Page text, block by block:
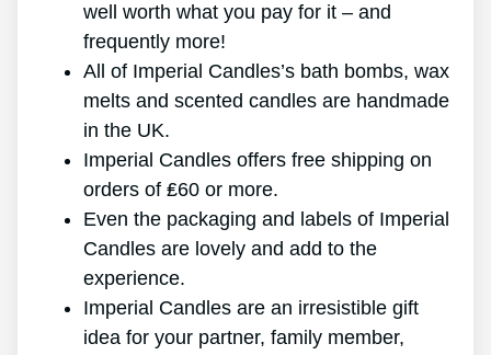
well worth what you pay for it – and
frequently more!
All of Imperial Candles’s bath bombs, wax
melts and scented candles are handmade
in the UK.
Imperial Candles offers free shipping on
orders of ₤60 or more.
Even the packaging and labels of Imperial
Candles are lovely and add to the
experience.
Imperial Candles are an irresistible gift
idea for your partner, family member,